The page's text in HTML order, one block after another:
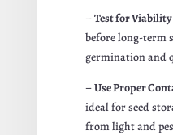
–Test for Viability
before long-term
germination and
–Use Proper
ideal for seed
from light and